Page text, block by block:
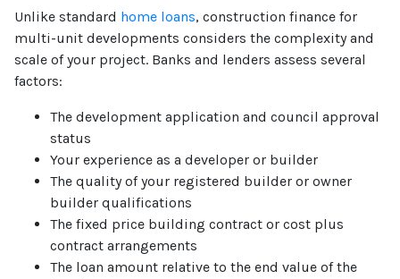
Unlike standard home loans, construction finance for
multi-unit developments considers the complexity and
scale of your project. Banks and lenders assess several
factors:
The development application and council approval
status
Your experience as a developer or builder
The quality of your registered builder or owner
builder qualifications
The fixed price building contract or cost plus
contract arrangements
The loan amount relative to the end value of the